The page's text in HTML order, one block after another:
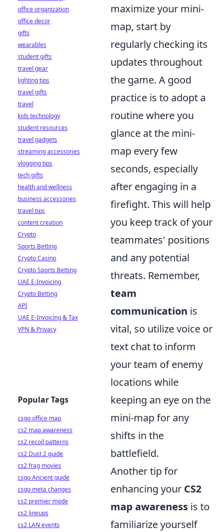
maximize your mini-
map, start by
regularly checking its
updates throughout
the game. A good
practice is to adopt a
routine where you
glance at the mini-
map every few
seconds, especially
after engaging in a
firefight. This will help
you keep track of your
teammates' positions
and any potential
threats. Remember,
team
communication is
vital, so utilize voice or
text chat to inform
your team of enemy
locations while
keeping an eye on the
mini-map for any
shifts in the
battlefield.
Another tip for
enhancing your CS2
map awareness is to
familiarize yourself
office organization
office decor
gifts
wearables
student gifts
travel gear
lighting tips
travel gifts
travel
kids technology
student resources
travel gadgets
streaming accessories
vlogging tips
tech gifts
health and wellness
business accessories
travel tips
content creation
Crypto
Sports Betting
Crypto Casino
Crypto Sports Betting
UAE E-Invoicing
Crypto Betting
API
UAE E-Invoicing & Tax
VPN & Privacy
Popular Tags
csgo office map
cs2 map awareness
cs2 recoil patterns
cs2 Dust 2 guide
cs2 frag movies
csgo Ancient guide
csgo meta changes
cs2 premier mode
cs2 lineups
cs2 LAN events